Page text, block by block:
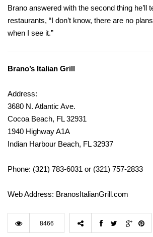
Brano answered with the second thing he’ll
restaurants, “I don’t know, there are no
when I see it.”
Brano’s Italian Grill
Address:
3680 N. Atlantic Ave.
Cocoa Beach, FL 32931
1940 Highway A1A
Indian Harbour Beach, FL 32937
Phone: (321) 783-6031 or (321) 757-2833
Web Address: BranosItalianGrill.com
8466